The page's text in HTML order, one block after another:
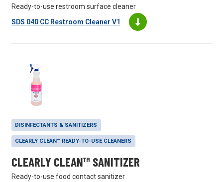
Ready-to-use restroom surface cleaner
SDS 040 CC Restroom Cleaner V1
DISINFECTANTS & SANITIZERS
CLEARLY CLEAN™ READY-TO-USE CLEANERS
CLEARLY CLEAN™ SANITIZER
Ready-to-use food contact sanitizer